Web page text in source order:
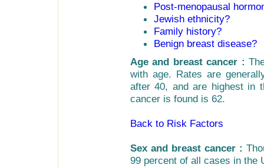
Post-menopausal
Jewish ethnicity?
Family history?
Benign breast disease?
Age and breast cancer :
with age. Rates are
after 40, and are highest in
cancer is found is 62.
Back to Risk Factors
Sex and breast cancer :
99 percent of all cases in the